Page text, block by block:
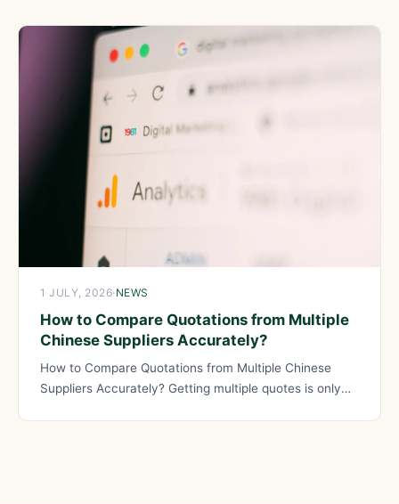
1 JULY, 2026· NEWS
How to Compare Quotations from Multiple
Chinese Suppliers Accurately?
How to Compare Quotations from Multiple Chinese
Suppliers Accurately? Getting multiple quotes is only